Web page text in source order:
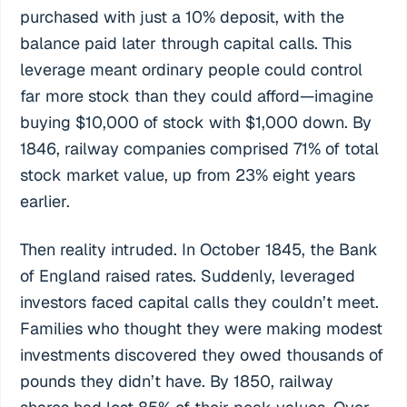
purchased with just a 10% deposit, with the
balance paid later through capital calls. This
leverage meant ordinary people could control
far more stock than they could afford—imagine
buying $10,000 of stock with $1,000 down. By
1846, railway companies comprised 71% of total
stock market value, up from 23% eight years
earlier.
Then reality intruded. In October 1845, the Bank
of England raised rates. Suddenly, leveraged
investors faced capital calls they couldn’t meet.
Families who thought they were making modest
investments discovered they owed thousands of
pounds they didn’t have. By 1850, railway